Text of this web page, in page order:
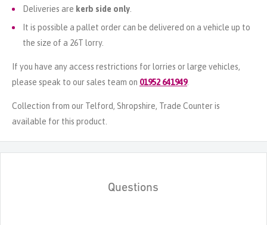
Deliveries are kerb side only
It is possible a pallet order can be delivered on a vehicle up to
the size of a 26T lorry.
If you have any access restrictions for lorries or large vehicles,
please speak to our sales team on 01952 641949.
Collection from our Telford, Shropshire, Trade Counter is
available for this product.
Questions